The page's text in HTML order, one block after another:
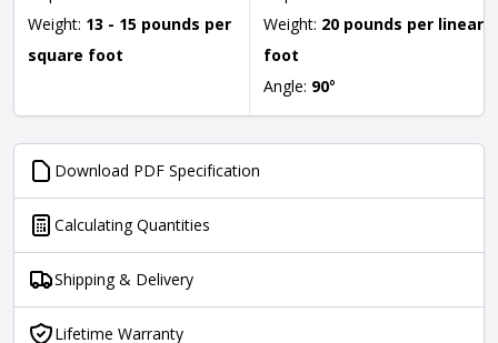
Weight: 13 - 15 pounds per
square foot
Weight: 20 pounds per linear
foot
Angle: 90°
Download PDF Specification
Calculating Quantities
Shipping & Delivery
Lifetime Warranty